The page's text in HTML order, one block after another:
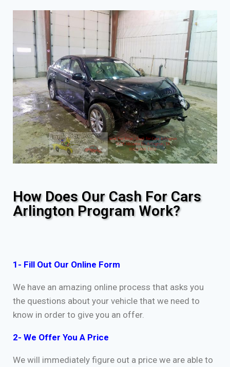
How Does Our Cash For Cars
Arlington Program Work?
1- Fill Out Our Online Form
We have an amazing online process that asks you
the questions about your vehicle that we need to
know in order to give you an offer.
2- We Offer You A Price
We will immediately figure out a price we are able to